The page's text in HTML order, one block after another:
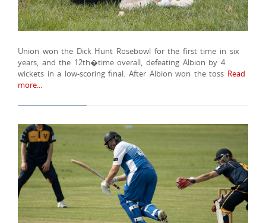
Union won the Dick Hunt Rosebowl for the first time in six
years, and the 12th�time overall, defeating Albion by 4
wickets in a low-scoring final. After Albion won the toss Read
more...